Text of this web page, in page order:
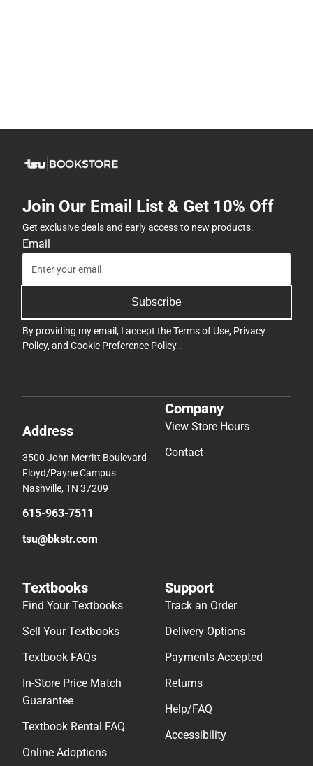
Join Our Email List & Get 10% Off
Get exclusive deals and early access to new products.
Email
Subscribe
By providing my email, I accept theTerms of Use, Privacy
Policy, and Cookie Preference Policy .
Address
3500 John Merritt Boulevard
Floyd/Payne Campus
Nashville, TN 37209
615-963-7511
tsu@bkstr.com
Company
View Store Hours
Contact
Textbooks
Find Your Textbooks
Sell Your Textbooks
Textbook FAQs
In-Store Price Match
Guarantee
Textbook Rental FAQ
Online Adoptions
Support
Track an Order
Delivery Options
Payments Accepted
Returns
Help/FAQ
Accessibility